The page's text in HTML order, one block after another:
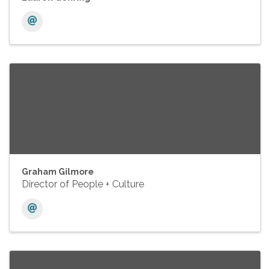
Graham Gilmore
Director of People + Culture